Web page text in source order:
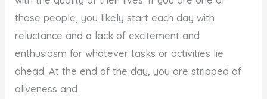
those people, you likely start each day with
reluctance and a lack of excitement and
enthusiasm for whatever tasks or activities lie
ahead. At the end of the day, you are stripped of
aliveness and